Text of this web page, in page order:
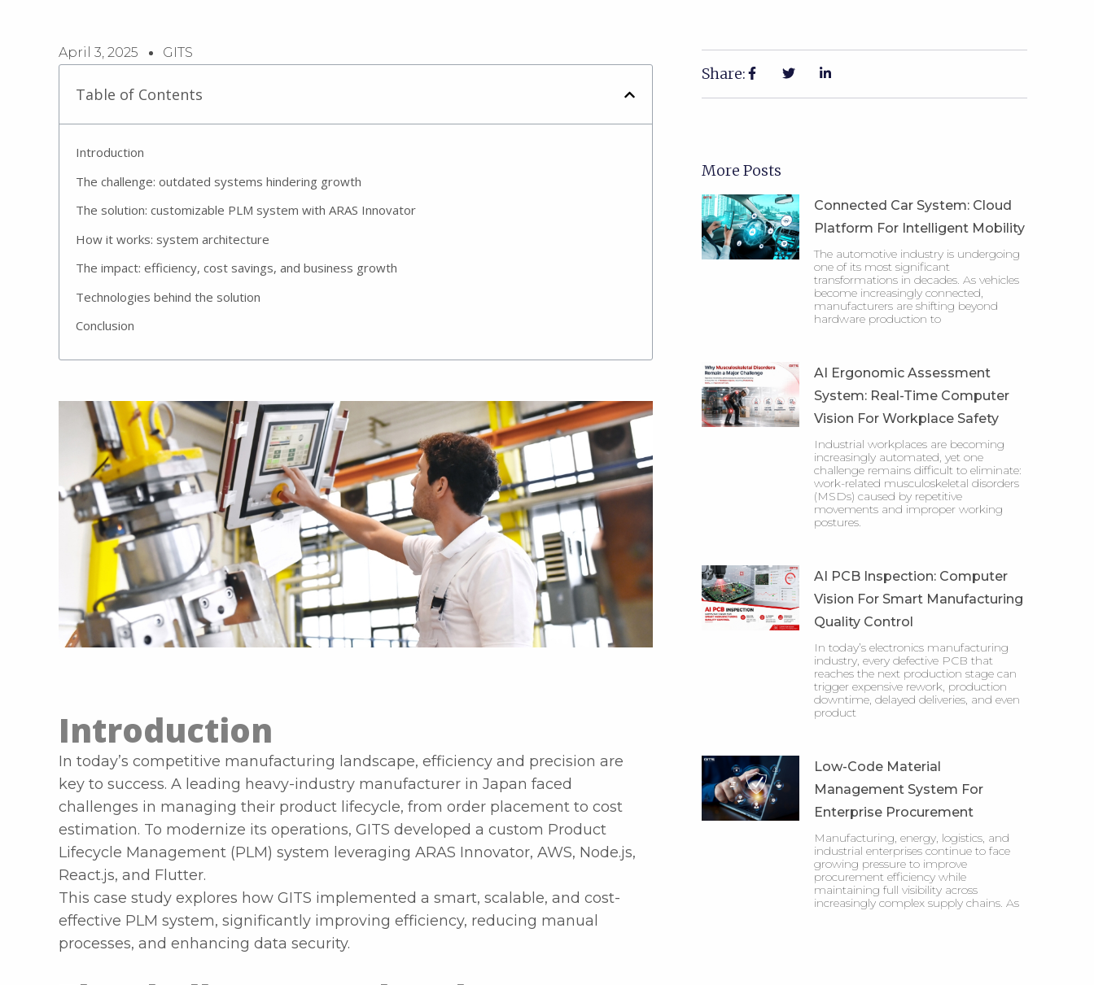
April 3, 2025 GITS
Table of Contents
Introduction
The challenge: outdated systems hindering growth
The solution: customizable PLM system with ARAS Innovator
How it works: system architecture
The impact: efficiency, cost savings, and business growth
Technologies behind the solution
Conclusion
Introduction
In today’s competitive manufacturing landscape, efficiency and precision are
key to success. A leading heavy-industry manufacturer in Japan faced
challenges in managing their product lifecycle, from order placement to cost
estimation. To modernize its operations, GITS developed a custom Product
Lifecycle Management (PLM) system leveraging ARAS Innovator, AWS, Node.js,
React.js, and Flutter.
This case study explores how GITS implemented a smart, scalable, and cost-
effective PLM system, significantly improving efficiency, reducing manual
processes, and enhancing data security.
Share:
More Posts
Connected Car System: Cloud
Platform For Intelligent Mobility
The automotive industry is undergoing
one of its most significant
transformations in decades. As vehicles
become increasingly connected,
manufacturers are shifting beyond
hardware production to
AI Ergonomic Assessment
System: Real-Time Computer
Vision For Workplace Safety
Industrial workplaces are becoming
increasingly automated, yet one
challenge remains difficult to eliminate:
work-related musculoskeletal disorders
(MSDs) caused by repetitive
movements and improper working
postures.
AI PCB Inspection: Computer
Vision For Smart Manufacturing
Quality Control
In today’s electronics manufacturing
industry, every defective PCB that
reaches the next production stage can
trigger expensive rework, production
downtime, delayed deliveries, and even
product
Low-Code Material
Management System For
Enterprise Procurement
Manufacturing, energy, logistics, and
industrial enterprises continue to face
growing pressure to improve
procurement efficiency while
maintaining full visibility across
increasingly complex supply chains. As